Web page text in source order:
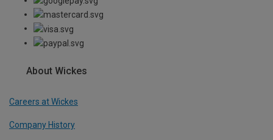
About Wickes
Careers at Wickes
Company History